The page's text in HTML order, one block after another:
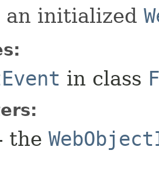
an initialized
in class
the